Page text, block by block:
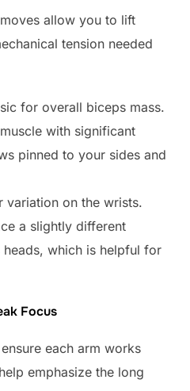
allow you to lift
tension needed
for overall biceps mass.
with significant
pinned to your sides and
variation on the wrists.
a slightly different
which is helpful for
Focus
each arm works
emphasize the long